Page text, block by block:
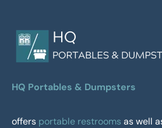
HQ Portables & Dumpsters
offers portable restrooms as well